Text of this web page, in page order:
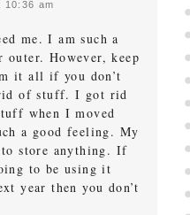
10:36 am
me. I am such a
outer. However, keep
it all if you don’t
of stuff. I got rid
when I moved
a good feeling. My
store anything. If
to be using it
year then you don’t